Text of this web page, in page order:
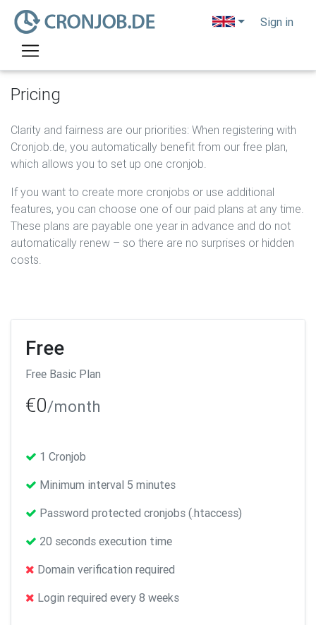
Sign in
Pricing
Clarity and fairness are our priorities: When registering with
Cronjob.de, you automatically benefit from our free plan,
which allows you to set up one cronjob.
If you want to create more cronjobs or use additional
features, you can choose one of our paid plans at any time.
These plans are payable one year in advance and do not
automatically renew – so there are no surprises or hidden
costs.
Free
Free Basic Plan
€0/month
1 Cronjob
Minimum interval 5 minutes
Password protected cronjobs (.htaccess)
20 seconds execution time
Domain verification required
Login required every 8 weeks